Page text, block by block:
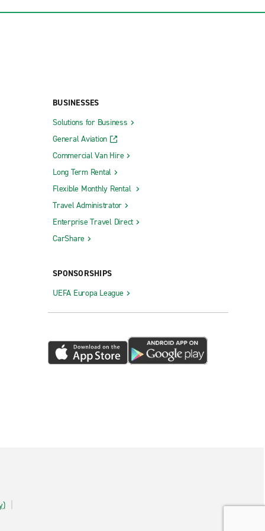
BUSINESSES
Solutions for Business
General Aviation
Commercial Van Hire
Long Term Rental
Flexible Monthly Rental
Travel Administrator
Enterprise Travel Direct
CarShare
SPONSORSHIPS
UEFA Europa League